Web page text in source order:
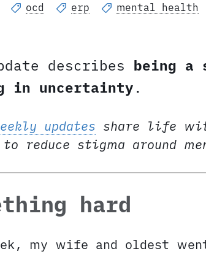
ocd erp mental health
describes being a
in uncertainty .
updates share life
reduce stigma around
hard
my wife and oldest